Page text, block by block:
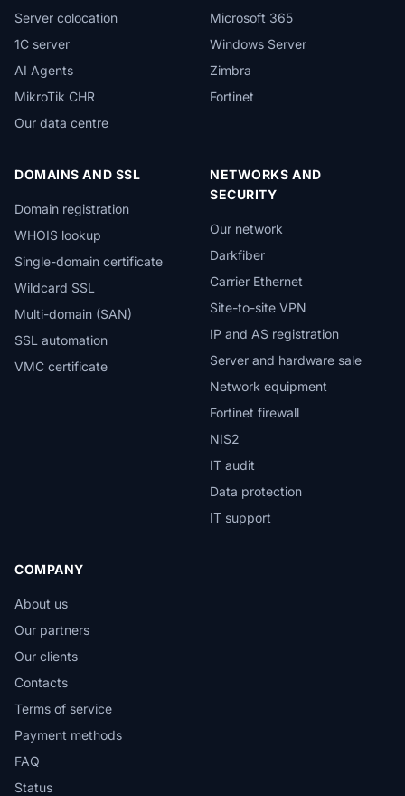
Server colocation
1C server
AI Agents
MikroTik CHR
Our data centre
Microsoft 365
Windows Server
Zimbra
Fortinet
DOMAINS AND SSL
Domain registration
WHOIS lookup
Single-domain certificate
Wildcard SSL
Multi-domain (SAN)
SSL automation
VMC certificate
NETWORKS AND
SECURITY
Our network
Darkfiber
Carrier Ethernet
Site-to-site VPN
IP and AS registration
Server and hardware sale
Network equipment
Fortinet firewall
NIS2
IT audit
Data protection
IT support
COMPANY
About us
Our partners
Our clients
Contacts
Terms of service
Payment methods
FAQ
Status